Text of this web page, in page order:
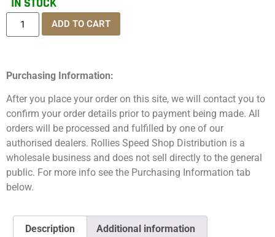
ADD TO CART
Purchasing Information:
After you place your order on this site, we will contact you to
confirm your order details prior to payment being made. All
orders will be processed and fulfilled by one of our
authorised dealers. Rollies Speed Shop Distribution is a
wholesale business and does not sell directly to the general
public. For more info see the Purchasing Information tab
below.
Description Additional information